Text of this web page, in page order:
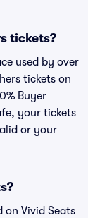
tickets?
used by over
tickets on
Buyer
your tickets
or your
on Vivid Seats